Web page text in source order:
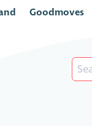
Goodmoves